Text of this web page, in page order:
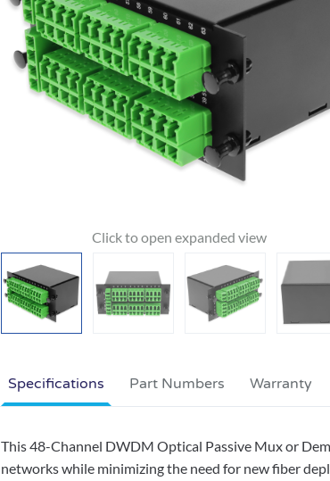
Specifications
This 48-Channel DWDM Optical Passive Mux or
networks while minimizing the need for new fiber
Part Numbers Warranty